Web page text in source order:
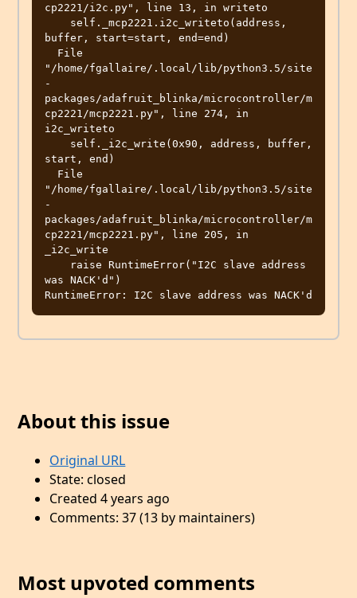
cp2221/i2c.py", line 13, in writeto
buffer, start=start, end=end)
"/home/fgallaire/.local/lib/python3.5/site
-
packages/adafruit_blinka/microcontroller/m
cp2221/mcp2221.py", line 274, in
i2c_writeto
start, end)
"/home/fgallaire/.local/lib/python3.5/site
-
packages/adafruit_blinka/microcontroller/m
cp2221/mcp2221.py", line 205, in
_i2c_write
was NACK'd")
About this issue
Original URL
State: closed
Created 4 years ago
Comments: 37 (13 by maintainers)
Most upvoted comments